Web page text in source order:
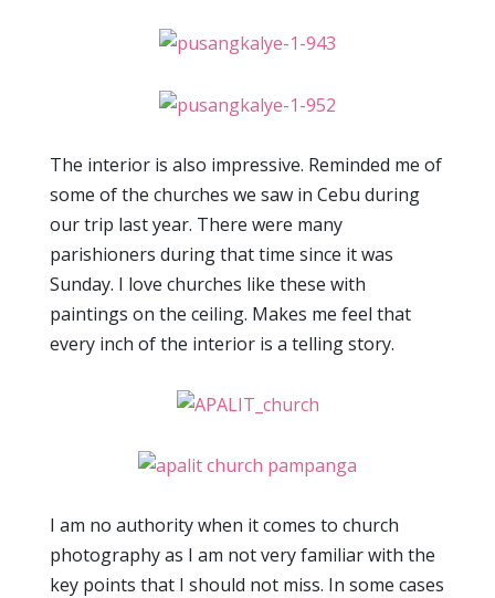
The interior is also impressive. Reminded me of
some of the churches we saw in Cebu during
our trip last year. There were many
parishioners during that time since it was
Sunday. I love churches like these with
paintings on the ceiling. Makes me feel that
every inch of the interior is a telling story.
I am no authority when it comes to church
photography as I am not very familiar with the
key points that I should not miss. In some cases